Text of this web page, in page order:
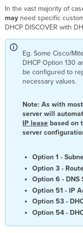
In the vast majority of
may need specific
DHCP DISCOVER with
Eg. Some Cisco/
DHCP Option 130
be configured to
necessary values.
Note: As with
server will
IP lease based on
server
Option 1 -
Option 3 -
Option 6 - DNS
Option 51 - IP
Option 53 -
Option 54 -